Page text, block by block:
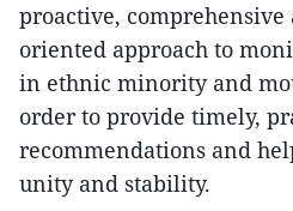
proactive, comprehensive
oriented approach to
in ethnic minority and
order to provide timely,
recommendations and
unity and stability.